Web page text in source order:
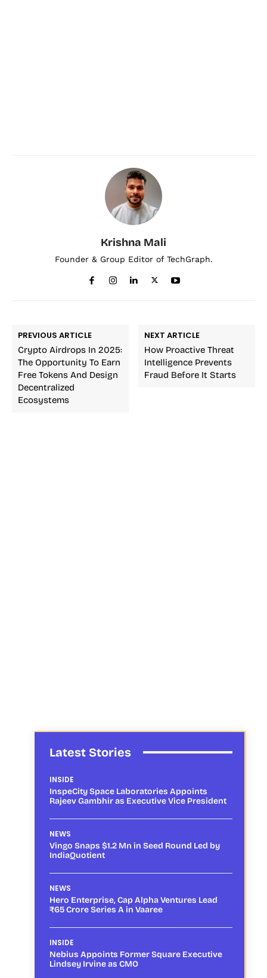
Krishna Mali
Founder & Group Editor of TechGraph.
PREVIOUS ARTICLE
Crypto Airdrops In 2025:
The Opportunity To Earn
Free Tokens And Design
Decentralized
Ecosystems
NEXT ARTICLE
How Proactive Threat
Intelligence Prevents
Fraud Before It Starts
Latest Stories
INSIDE
InspeCity Space Laboratories Appoints
Rajeev Gambhir as Executive Vice President
NEWS
Vingo Snaps $1.2 Mn in Seed Round Led by
IndiaQuotient
NEWS
Hero Enterprise, Cap Alpha Ventures Lead
₹65 Crore Series A in Vaaree
INSIDE
Nebius Appoints Former Square Executive
Lindsey Irvine as CMO